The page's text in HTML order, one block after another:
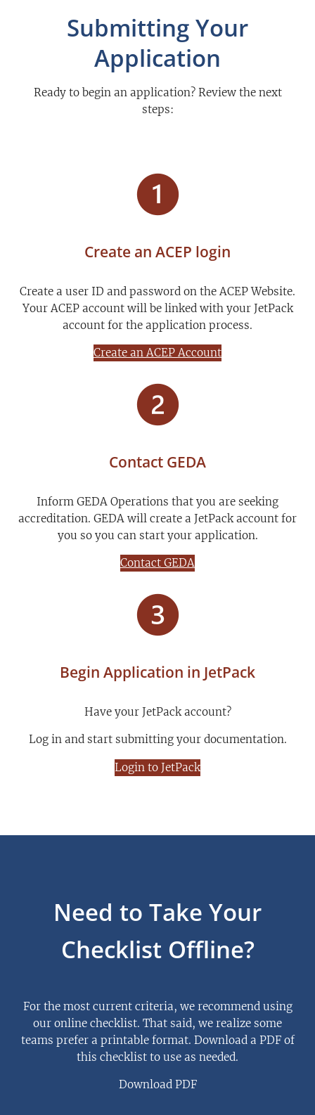
Submitting Your
Application
Ready to begin an application? Review the next
steps:
Create an ACEP login
Create a user ID and password on the ACEP Website.
Your ACEP account will be linked with your JetPack
account for the application process.
Create an ACEP Account
Contact GEDA
Inform GEDA Operations that you are seeking
accreditation. GEDA will create a JetPack account for
you so you can start your application.
Contact GEDA
Begin Application in JetPack
Have your JetPack account?
Log in and start submitting your documentation.
Login to JetPack
Need to Take Your
Checklist Offline?
For the most current criteria, we recommend using
our online checklist. That said, we realize some
teams prefer a printable format. Download a PDF of
this checklist to use as needed.
Download PDF